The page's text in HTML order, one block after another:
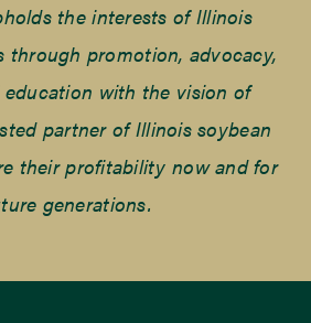
the interests of Illinois
through promotion, advocacy,
education with the vision of
partner of Illinois soybean
their profitability now and for
generations.